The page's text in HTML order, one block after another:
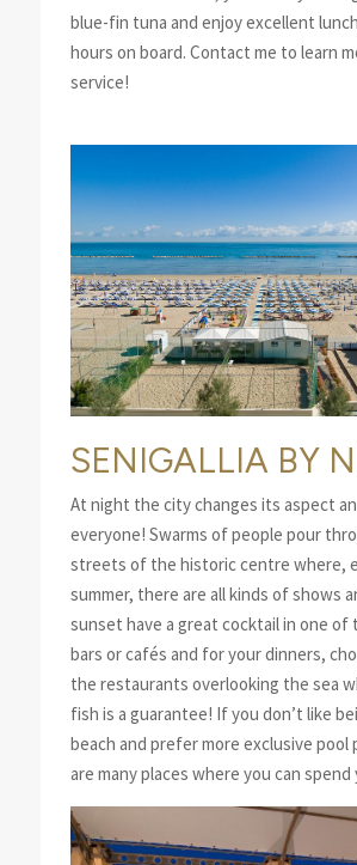
blue-fin tuna and enjoy excellent
hours on board. Contact me to learn
service!
SENIGALLIA BY
At night the city changes its aspect
everyone! Swarms of people pour
streets of the historic centre where,
summer, there are all kinds of shows
sunset have a great cocktail in one of
bars or cafés and for your dinners,
the restaurants overlooking the sea
fish is a guarantee! If you don’t like
beach and prefer more exclusive pool
are many places where you can